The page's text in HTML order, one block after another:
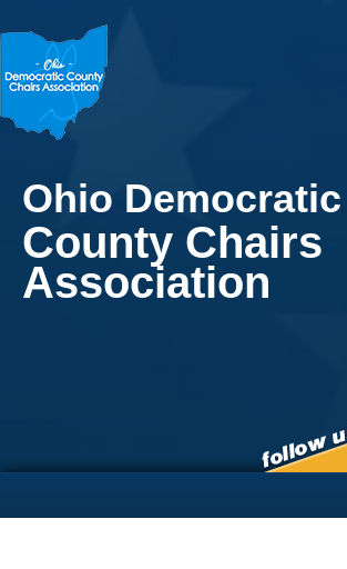
Ohio Democratic
County Chairs
Association